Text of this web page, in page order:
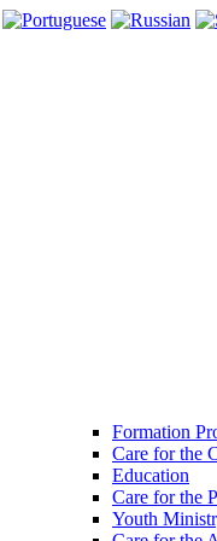
Formation
Care for the
Education
Care for the
Youth